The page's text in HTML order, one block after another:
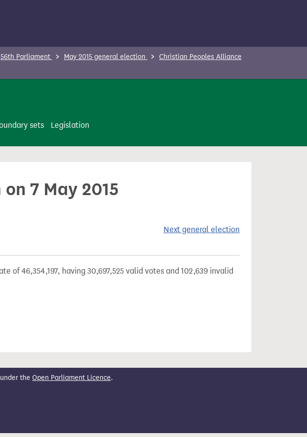
56th Parliament May 2015 general election
Christian Peoples Alliance
sets Legislation
7 May 2015
Next general election
of 46,354,197, having 30,697,525 valid votes and 102,639 invalid
the Open Parliament Licence.